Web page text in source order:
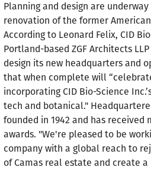
Planning and design are
renovation of the former
According to Leonard Felix, CID
Portland-based ZGF Architects
design its new headquarters and
that when complete will
incorporating CID Bio-Science
tech and botanical."
founded in 1942 and has received
awards. "We're pleased to be
company with a global reach to
of Camas real estate and create